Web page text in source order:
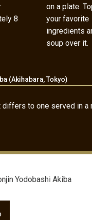
8
on a plate.
your favorite
ingredients
soup over it.
(Akihabara, Tokyo)
to one served in a
Yodobashi Akiba